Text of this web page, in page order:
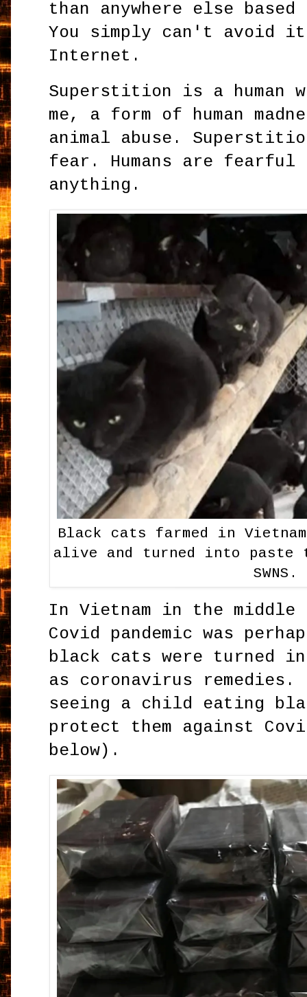
than anywhere else based
You simply can't avoid
Internet.
Superstition is a human
me, a form of human
animal abuse.
fear. Humans are fearful
anything.
Black cats farmed in
alive and turned into paste
SWNS.
In Vietnam in the middle
Covid pandemic was
black cats were turned
as coronavirus remedies.
seeing a child eating
protect them against
below).